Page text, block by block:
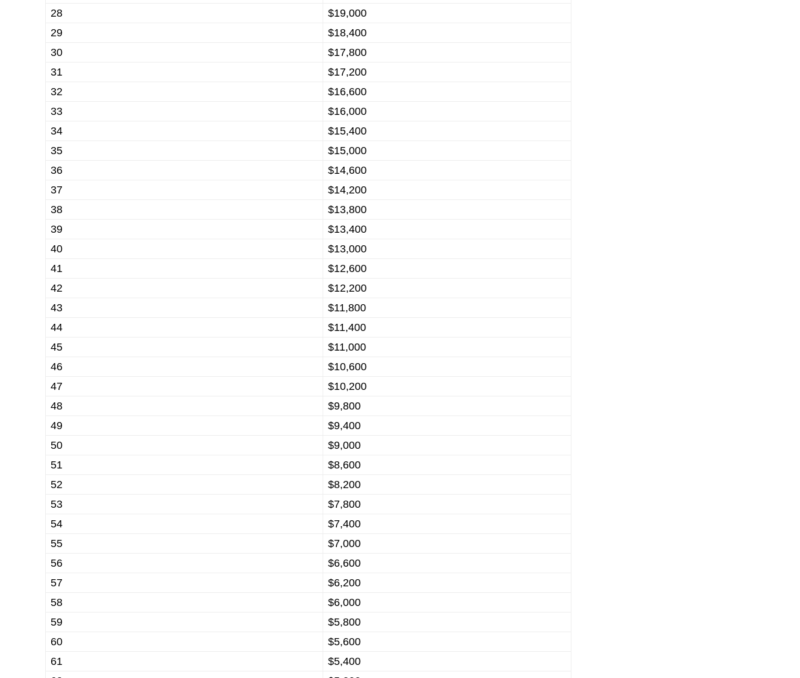
28
$19,000
29
$18,400
30
$17,800
31
$17,200
32
$16,600
33
$16,000
34
$15,400
35
$15,000
36
$14,600
37
$14,200
38
$13,800
39
$13,400
40
$13,000
41
$12,600
42
$12,200
43
$11,800
44
$11,400
45
$11,000
46
$10,600
47
$10,200
48
$9,800
49
$9,400
50
$9,000
51
$8,600
52
$8,200
53
$7,800
54
$7,400
55
$7,000
56
$6,600
57
$6,200
58
$6,000
59
$5,800
60
$5,600
61
$5,400